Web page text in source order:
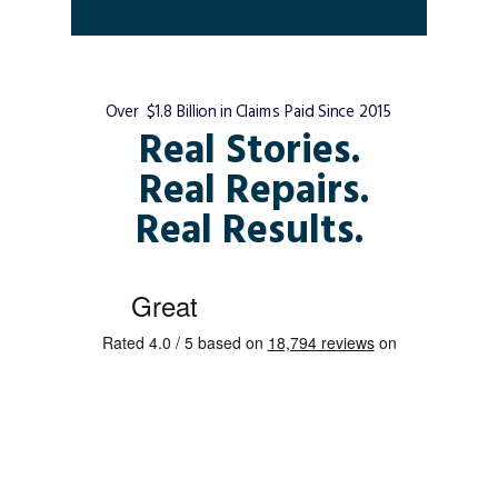
Real Stories.
Real Repairs.
Real Results.
Over $1.8 Billion in Claims Paid Since 2015